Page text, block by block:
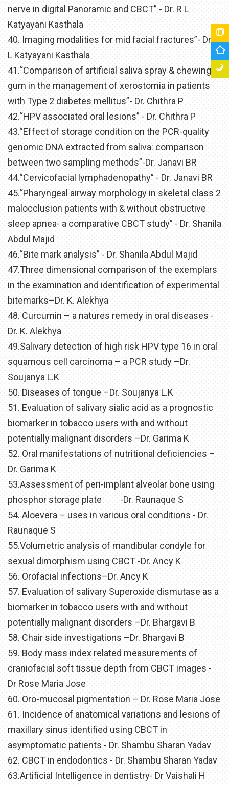
nerve in digital Panoramic and CBCT” - Dr. R L
Katyayani Kasthala
40. Imaging modalities for mid facial fractures”- Dr. R
L Katyayani Kasthala
41.“Comparison of artificial saliva spray & chewing
gum in the management of xerostomia in patients
with Type 2 diabetes mellitus”- Dr. Chithra P
42.“HPV associated oral lesions” - Dr. Chithra P
43.“Effect of storage condition on the PCR-quality
genomic DNA extracted from saliva: comparison
between two sampling methods”-Dr. Janavi BR
44.“Cervicofacial lymphadenopathy” - Dr. Janavi BR
45.“Pharyngeal airway morphology in skeletal class 2
malocclusion patients with & without obstructive
sleep apnea- a comparative CBCT study” - Dr. Shanila
Abdul Majid
46.“Bite mark analysis” - Dr. Shanila Abdul Majid
47.Three dimensional comparison of the exemplars
in the examination and identification of experimental
bitemarks–Dr. K. Alekhya
48. Curcumin – a natures remedy in oral diseases -
Dr. K. Alekhya
49.Salivary detection of high risk HPV type 16 in oral
squamous cell carcinoma – a PCR study –Dr.
Soujanya L.K
50. Diseases of tongue –Dr. Soujanya L.K
51. Evaluation of salivary sialic acid as a prognostic
biomarker in tobacco users with and without
potentially malignant disorders –Dr. Garima K
52. Oral manifestations of nutritional deficiencies –
Dr. Garima K
53.Assessment of peri-implant alveolar bone using
phosphor storage plate -Dr. Raunaque S
54. Aloevera – uses in various oral conditions - Dr.
Raunaque S
55.Volumetric analysis of mandibular condyle for
sexual dimorphism using CBCT -Dr. Ancy K
56. Orofacial infections–Dr. Ancy K
57. Evaluation of salivary Superoxide dismutase as a
biomarker in tobacco users with and without
potentially malignant disorders –Dr. Bhargavi B
58. Chair side investigations –Dr. Bhargavi B
59. Body mass index related measurements of
craniofacial soft tissue depth from CBCT images -
Dr Rose Maria Jose
60. Oro-mucosal pigmentation – Dr. Rose Maria Jose
61. Incidence of anatomical variations and lesions of
maxillary sinus identified using CBCT in
asymptomatic patients - Dr. Shambu Sharan Yadav
62. CBCT in endodontics - Dr. Shambu Sharan Yadav
63.Artificial Intelligence in dentistry- Dr Vaishali H